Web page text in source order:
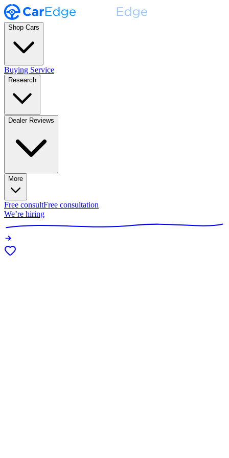
Shop Cars
Buying Service
Research
Dealer Reviews
More
Free consultFree consultation
We’re hiring